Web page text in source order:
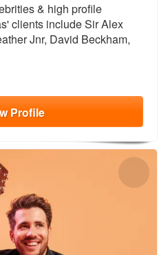
& high profile
' clients include Sir Alex
Jnr, David Beckham,
Profile